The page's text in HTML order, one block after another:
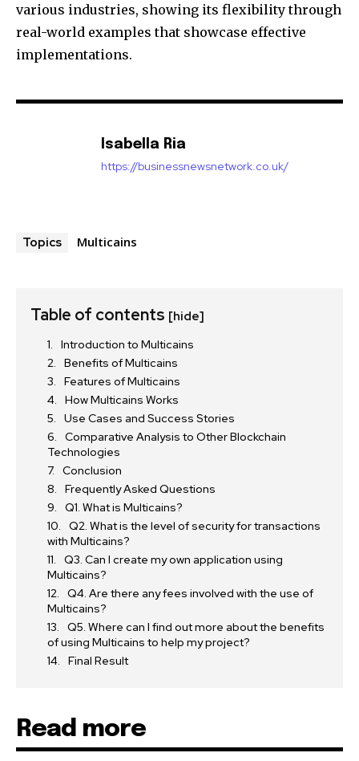
various industries, showing its flexibility through
real-world examples that showcase effective
implementations.
Isabella Ria
https://businessnewsnetwork.co.uk/
Topics Multicains
Table of contents [hide]
Introduction to Multicains
Benefits of Multicains
Features of Multicains
How Multicains Works
Use Cases and Success Stories
Comparative Analysis to Other Blockchain
Technologies
Conclusion
Frequently Asked Questions
Q1. What is Multicains?
Q2. What is the level of security for transactions
with Multicains?
Q3. Can I create my own application using
Multicains?
Q4. Are there any fees involved with the use of
Multicains?
Q5. Where can I find out more about the benefits
of using Multicains to help my project?
Final Result
Read more